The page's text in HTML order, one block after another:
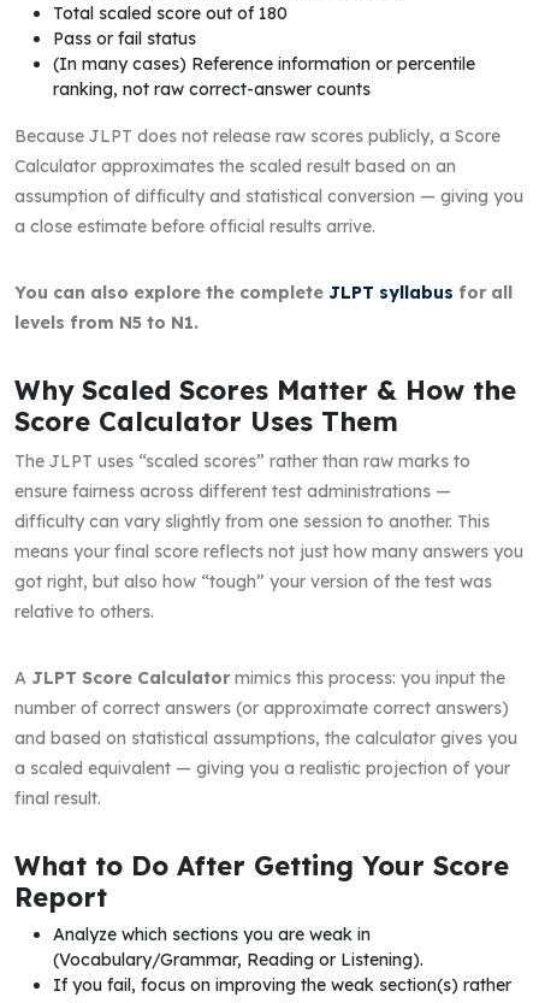
Total scaled score out of 180
Pass or fail status
(In many cases) Reference information or percentile
ranking, not raw correct-answer counts
Because JLPT does not release raw scores publicly, a Score
Calculator approximates the scaled result based on an
assumption of difficulty and statistical conversion — giving you
a close estimate before official results arrive.
You can also explore the complete JLPT syllabus for all
levels from N5 to N1.
Why Scaled Scores Matter & How the
Score Calculator Uses Them
The JLPT uses “scaled scores” rather than raw marks to
ensure fairness across different test administrations —
difficulty can vary slightly from one session to another. This
means your final score reflects not just how many answers you
got right, but also how “tough” your version of the test was
relative to others.
A JLPT Score Calculatormimics this process: you input the
number of correct answers (or approximate correct answers)
and based on statistical assumptions, the calculator gives you
a scaled equivalent — giving you a realistic projection of your
final result.
What to Do After Getting Your Score
Report
Analyze which sections you are weak in
(Vocabulary/Grammar, Reading or Listening).
If you fail, focus on improving the weak section(s) rather